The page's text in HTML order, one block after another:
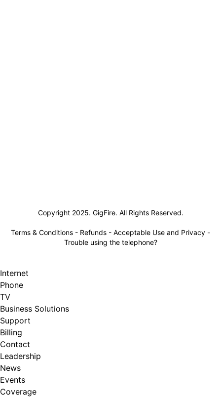
Copyright 2025. GigFire. All Rights Reserved.
Terms & Conditions - Refunds - Acceptable Use and Privacy -
Trouble using the telephone?
Internet
Phone
TV
Business Solutions
Support
Billing
Contact
Leadership
News
Events
Coverage